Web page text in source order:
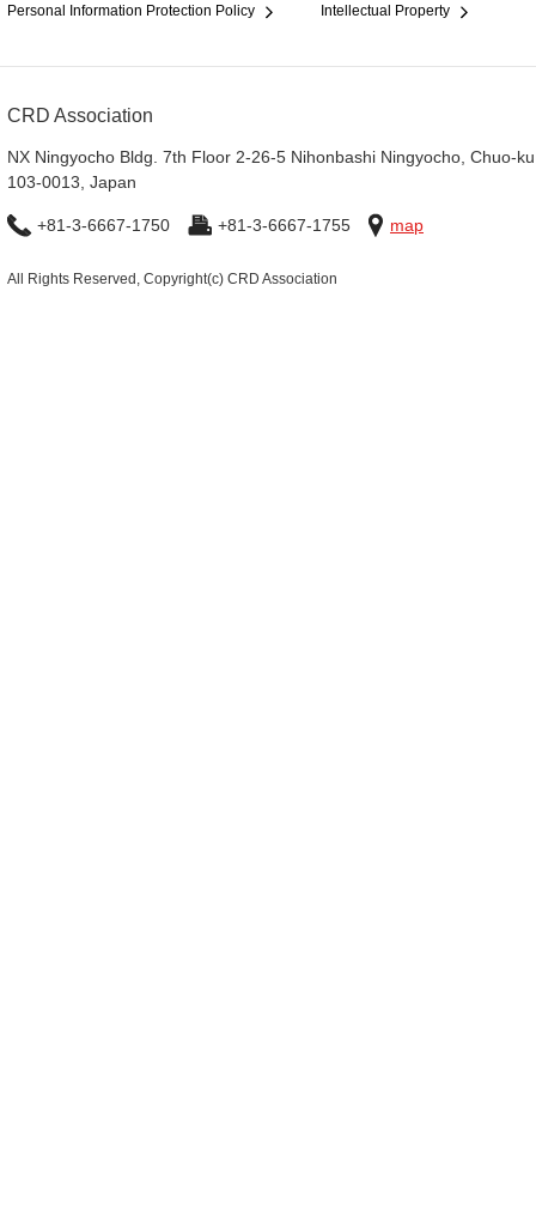
Personal Information Protection Policy
Intellectual Property
CRD Association
NX Ningyocho Bldg. 7th Floor 2-26-5 Nihonbashi Ningyocho, Chuo-
103-0013, Japan
+81-3-6667-1750 +81-3-6667-1755 map
All Rights Reserved, Copyright(c) CRD Association